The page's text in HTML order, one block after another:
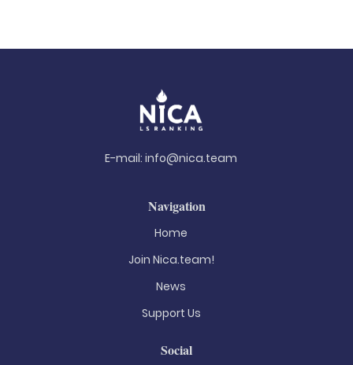
E-mail: info@nica.team
Navigation
Home
Join Nica.team!
News
Support Us
Social